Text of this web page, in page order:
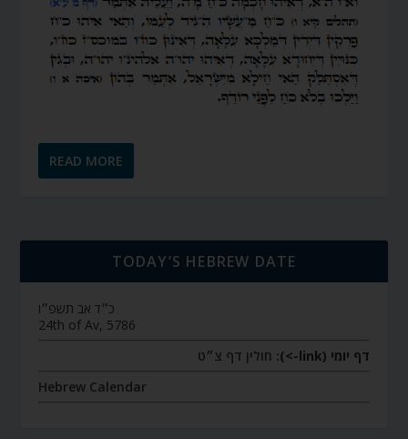
READ MORE
TODAY’S HEBREW DATE
כ״ד אב תשפ״ו
24th of Av, 5786
דף יומי (link->):
חולין דף צ״ט
Hebrew Calendar